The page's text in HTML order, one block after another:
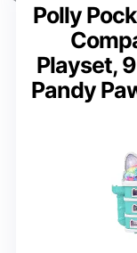
Polly
Playset,
Pandy